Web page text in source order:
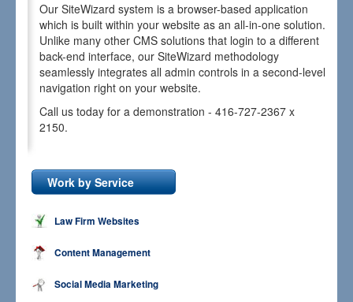
Our SiteWizard system is a browser-based application
which is built within your website as an all-in-one solution.
Unlike many other CMS solutions that login to a different
back-end interface, our SiteWizard methodology
seamlessly integrates all admin controls in a second-level
navigation right on your website.
Call us today for a demonstration - 416-727-2367 x
2150.
Work by Service
Law Firm Websites
Content Management
Social Media Marketing